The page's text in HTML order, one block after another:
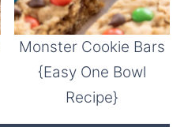
Monster Cookie Bars
{Easy One Bowl
Recipe}